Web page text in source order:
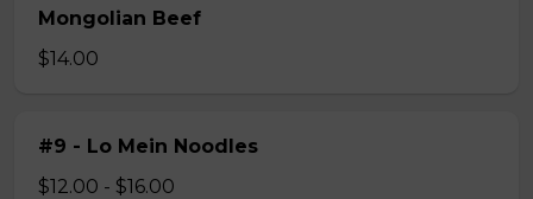
Mongolian Beef
$14.00
#9 - Lo Mein Noodles
$12.00 - $16.00